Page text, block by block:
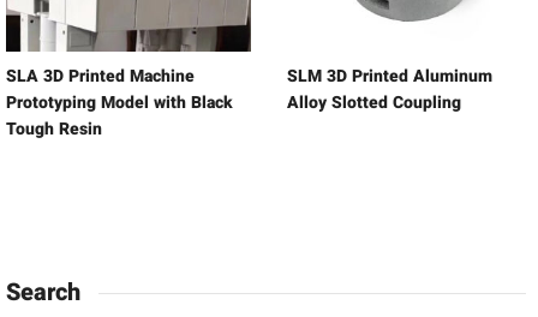
SLA 3D Printed Machine
Prototyping Model with Black
Tough Resin
SLM 3D Printed Aluminum
Alloy Slotted Coupling
Search